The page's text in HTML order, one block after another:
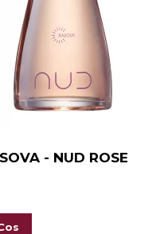
- NUD ROSE